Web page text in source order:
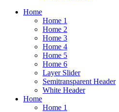
Home
Home 1
Home 2
Home 3
Home 4
Home 5
Home 6
Layer Slider
Semitransparent Header
White Header
Home
Home 1